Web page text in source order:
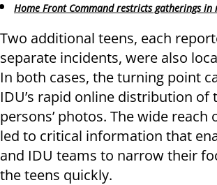
Home Front Command restricts gatherings
Two additional teens, each
separate incidents, were also
In both cases, the turning point
IDU’s rapid online distribution of
persons’ photos. The wide reach
led to critical information that
and IDU teams to narrow their
the teens quickly.